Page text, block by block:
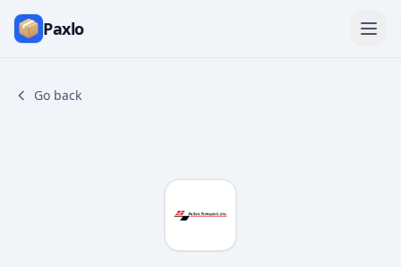
Paxlo
Go back